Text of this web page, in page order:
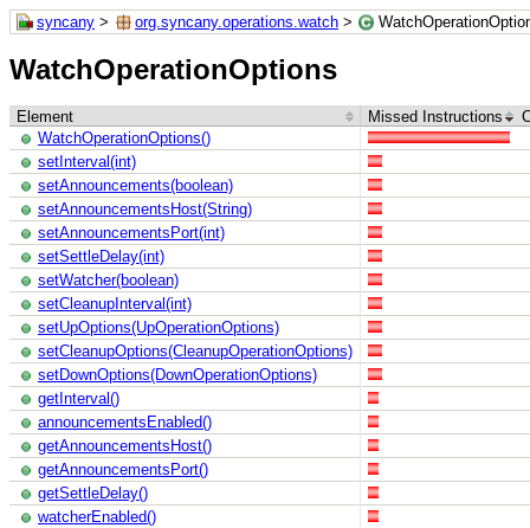
syncany > org.syncany.operations.watch >
WatchOperationOptions
Element Missed Instructions
WatchOperationOptions()
setInterval(int)
setAnnouncements(boolean)
setAnnouncementsHost(String)
setAnnouncementsPort(int)
setSettleDelay(int)
setWatcher(boolean)
setCleanupInterval(int)
setUpOptions(UpOperationOptions)
setCleanupOptions(CleanupOperationOptions)
setDownOptions(DownOperationOptions)
getInterval()
announcementsEnabled()
getAnnouncementsHost()
getAnnouncementsPort()
getSettleDelay()
watcherEnabled()